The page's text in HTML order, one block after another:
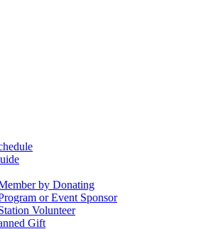
by Donating
or Event Sponsor
Volunteer
Gift